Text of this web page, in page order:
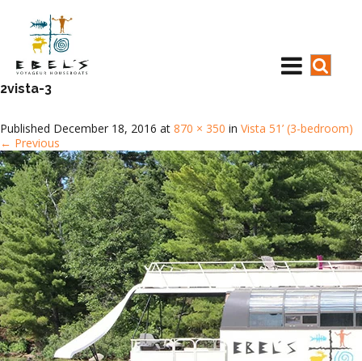
2vista-3
Published December 18, 2016 at 870 × 350 in Vista 51’ (3-bedroom)
← Previous